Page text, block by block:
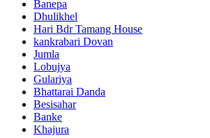
Banepa
Dhulikhel
Hari Bdr Tamang House
kankrabari Dovan
Jumla
Lobujya
Gulariya
Bhattarai Danda
Besisahar
Banke
Khajura